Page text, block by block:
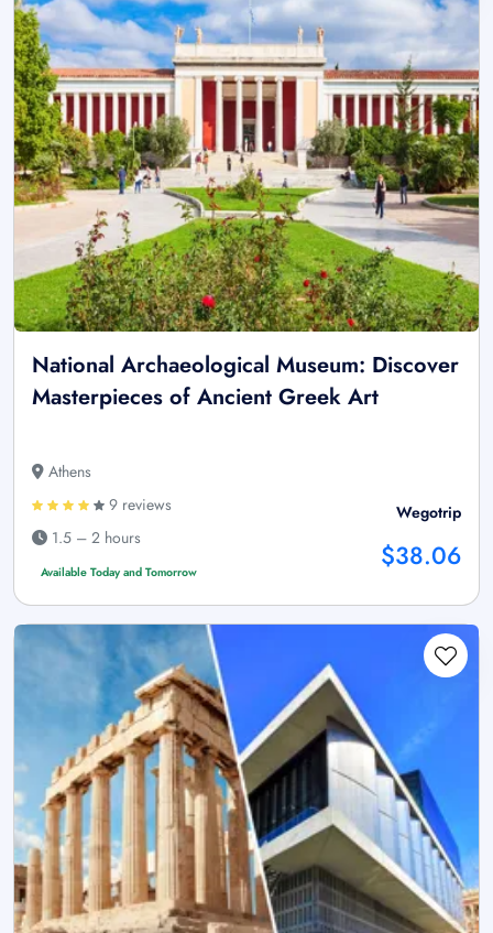
National Archaeological Museum: Discover
Masterpieces of Ancient Greek Art
Athens
9 reviews
1.5 – 2 hours
Available Today and Tomorrow
Wegotrip
$38.06